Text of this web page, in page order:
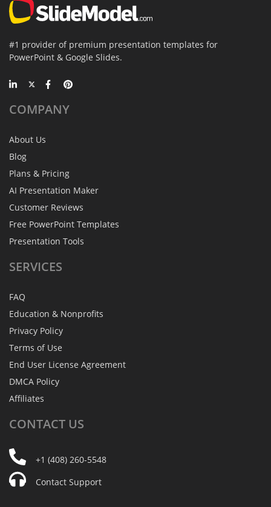
#1 provider of premium presentation templates for
PowerPoint & Google Slides.
COMPANY
About Us
Blog
Plans & Pricing
AI Presentation Maker
Customer Reviews
Free PowerPoint Templates
Presentation Tools
SERVICES
FAQ
Education & Nonprofits
Privacy Policy
Terms of Use
End User License Agreement
DMCA Policy
Affiliates
CONTACT US
+1 (408) 260-5548
Contact Support